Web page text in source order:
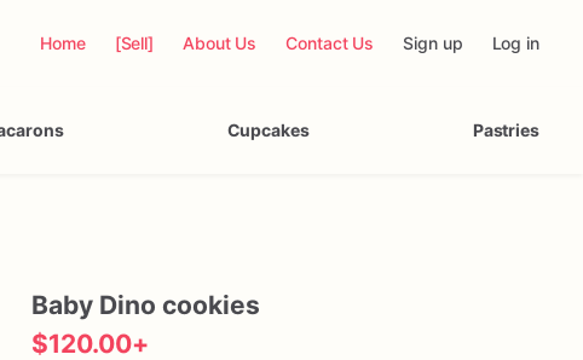
Home [Sell] About Us Contact Us Sign up Log in
Cupcakes Pastries
Baby Dino cookies
$120.00+